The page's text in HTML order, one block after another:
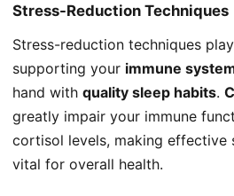
Stress-Reduction Techniques
Stress-reduction techniques
supporting your immune
hand with quality sleep habits.
greatly impair your immune
cortisol levels, making effective
vital for overall health.